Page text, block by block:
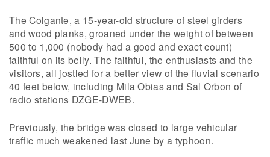
The Colgante, a 15-year-old structure of steel girders
and wood planks, groaned under the weight of between
500 to 1,000 (nobody had a good and exact count)
faithful on its belly. The faithful, the enthusiasts and the
visitors, all jostled for a better view of the fluvial scenario
40 feet below, including Mila Obias and Sal Orbon of
radio stations DZGE-DWEB.
Previously, the bridge was closed to large vehicular
traffic much weakened last June by a typhoon.